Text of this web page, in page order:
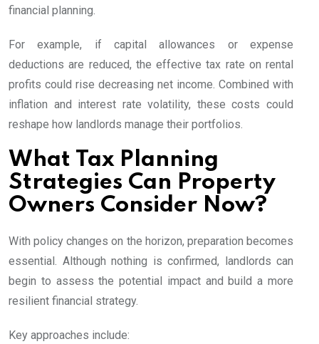
financial planning.
For example, if capital allowances or expense
deductions are reduced, the effective tax rate on rental
profits could rise decreasing net income. Combined with
inflation and interest rate volatility, these costs could
reshape how landlords manage their portfolios.
What Tax Planning
Strategies Can Property
Owners Consider Now?
With policy changes on the horizon, preparation becomes
essential. Although nothing is confirmed, landlords can
begin to assess the potential impact and build a more
resilient financial strategy.
Key approaches include: